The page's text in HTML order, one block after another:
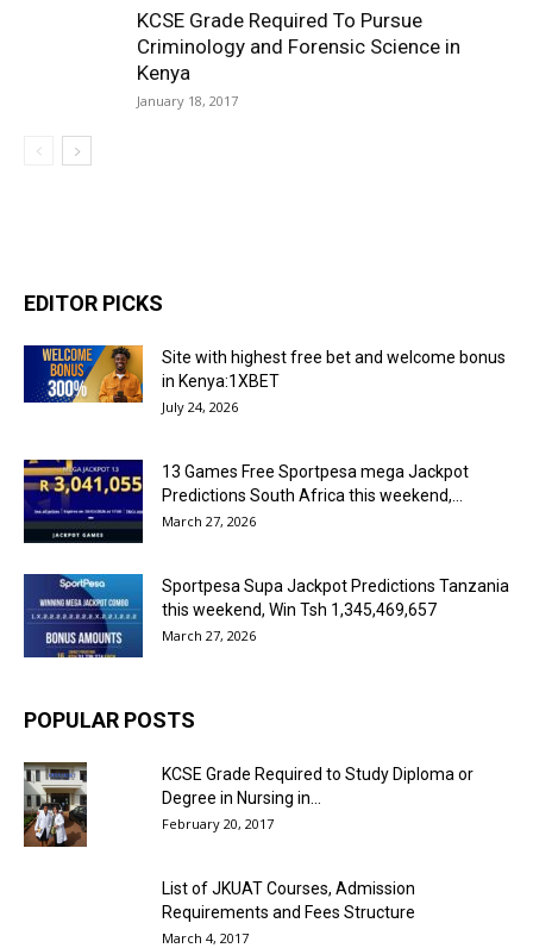
KCSE Grade Required To Pursue
Criminology and Forensic Science in
Kenya
January 18, 2017
EDITOR PICKS
Site with highest free bet and welcome bonus
in Kenya:1XBET
July 24, 2026
13 Games Free Sportpesa mega Jackpot
Predictions South Africa this weekend,...
March 27, 2026
Sportpesa Supa Jackpot Predictions Tanzania
this weekend, Win Tsh 1,345,469,657
March 27, 2026
POPULAR POSTS
KCSE Grade Required to Study Diploma or
Degree in Nursing in...
February 20, 2017
List of JKUAT Courses, Admission
Requirements and Fees Structure
March 4, 2017